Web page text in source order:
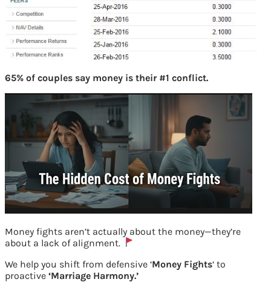
65% of couples say money is their #1 conflict.
Money fights aren’t actually about the money—they’re
about a lack of alignment.
We help you shift from defensive ‘Money Fights‘ to
proactive‘Marriage Harmony.’